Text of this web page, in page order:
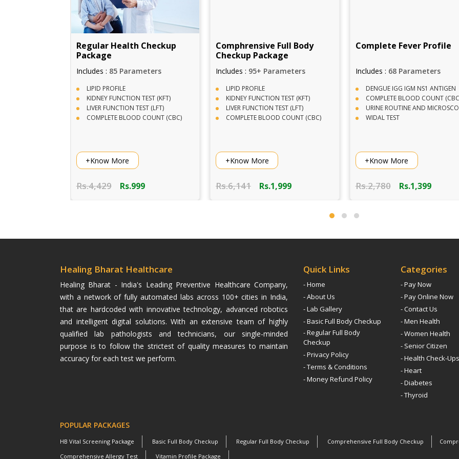
Comphrensive Full Body
Checkup Package
Includes : 95+ Parameters
LIPID PROFILE
KIDNEY FUNCTION TEST (KFT)
LIVER FUNCTION TEST (LFT)
COMPLETE BLOOD COUNT (CBC)
+Know More
Rs.6,141 Rs.1,999
Complete Fever Profile
Includes : 68 Parameters
DENGUE IGG IGM NS1 ANTIGEN
COMPLETE BLOOD COUNT (CBC)
URINE ROUTINE AND MICROSCOPY
WIDAL TEST
+Know More
Rs.2,780 Rs.1,399
Vitamin Profile Package
Includes : 2 Parameters
VITAMIN D TOTAL
VITAMIN B12
+Know More
Rs.2,820 Rs.899
Healing Bharat Healthcare
Healing Bharat - India's Leading Preventive Healthcare Company,
with a network of fully automated labs across 100+ cities in India,
that are hardcoded with innovative technology, advanced robotics
and intelligent digital solutions. With an extensive team of highly
qualified lab pathologists and technicians, our single-minded
purpose is to follow the strictest of quality measures to maintain
accuracy for each test we perform.
Quick Links
- Home
- About Us
- Lab Gallery
- Basic Full Body Checkup
- Regular Full Body
Checkup
- Privacy Policy
- Terms & Conditions
- Money Refund Policy
Categories
- Pay Now
- Pay Online Now
- Contact Us
- Men Health
- Women Health
- Senior Citizen
- Health Check-Ups
- Heart
- Diabetes
- Thyroid
POPULAR PACKAGES
HB Vital Screening Package Basic Full Body Checkup Regular Full Body Checkup Comprehensive Full Body Checkup
Comprehensive Allergy Test
Vitamin Profile Package